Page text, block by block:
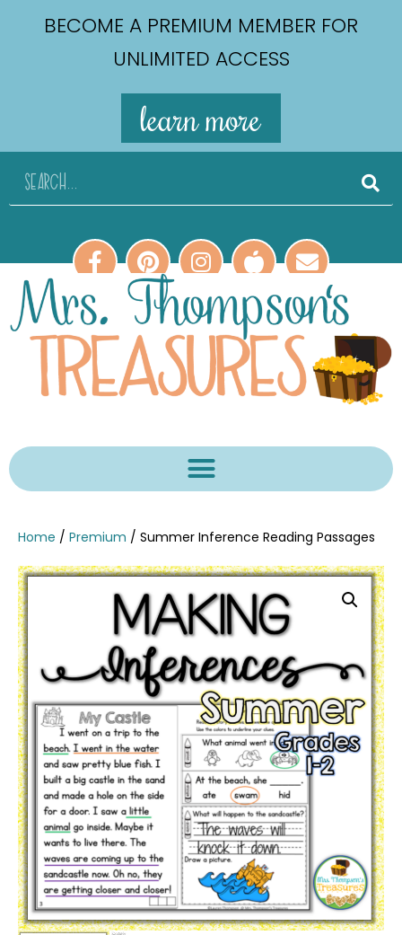
BECOME A PREMIUM MEMBER FOR
UNLIMITED ACCESS
learn more
Home / Premium / Summer Inference Reading Passages